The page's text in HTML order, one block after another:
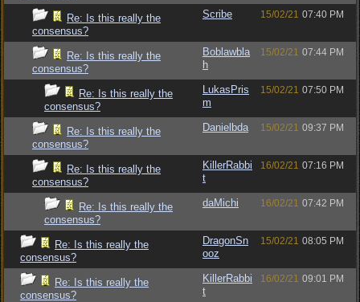
Re: Is this really the
consensus?
Scribe 15/02/21 07:40 PM
Re: Is this really the
consensus?
Boblawbla
h
15/02/21 07:44 PM
Re: Is this really the
consensus?
LukasPris
m
15/02/21 07:50 PM
Re: Is this really the
consensus?
Danielbda 15/02/21 09:37 PM
Re: Is this really the
consensus?
KillerRabbi
t
16/02/21 07:16 PM
Re: Is this really the
consensus?
daMichi 16/02/21 07:42 PM
Re: Is this really the
consensus?
DragonSn
ooz
15/02/21 08:05 PM
Re: Is this really the
consensus?
KillerRabbi
t
16/02/21 09:01 PM